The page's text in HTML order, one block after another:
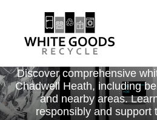
White
Discover comprehensive
Chadwell Heath, including
and nearby areas.
responsibly and support